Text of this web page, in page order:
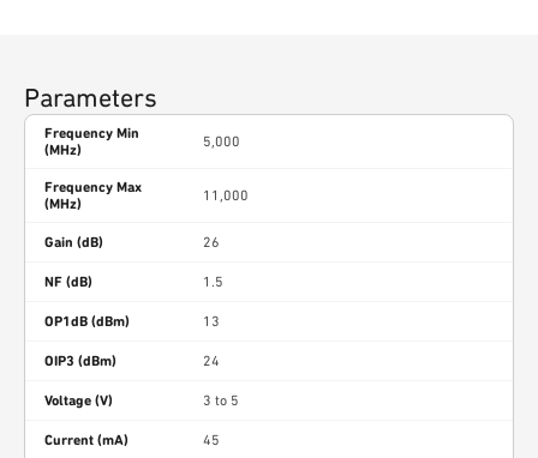
Parameters
Frequency Min
(MHz)
5,000
Frequency Max
(MHz)
11,000
Gain (dB) 26
NF (dB) 1.5
OP1dB (dBm) 13
OIP3 (dBm) 24
Voltage (V) 3 to 5
Current (mA) 45